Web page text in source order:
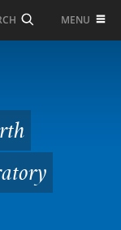
MENU